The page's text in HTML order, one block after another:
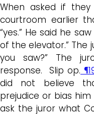
When asked if
courtroom earlier
“yes.” He said he
of the elevator.” The
you saw?” The
response. Slip op.
did not believe
prejudice or bias him
ask the juror what